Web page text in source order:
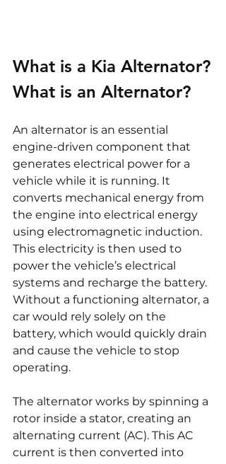
What is a Kia Alternator?
What is an Alternator?
An alternator is an essential
engine-driven component that
generates electrical power for a
vehicle while it is running. It
converts mechanical energy from
the engine into electrical energy
using electromagnetic induction.
This electricity is then used to
power the vehicle’s electrical
systems and recharge the battery.
Without a functioning alternator, a
car would rely solely on the
battery, which would quickly drain
and cause the vehicle to stop
operating.
The alternator works by spinning a
rotor inside a stator, creating an
alternating current (AC). This AC
current is then converted into